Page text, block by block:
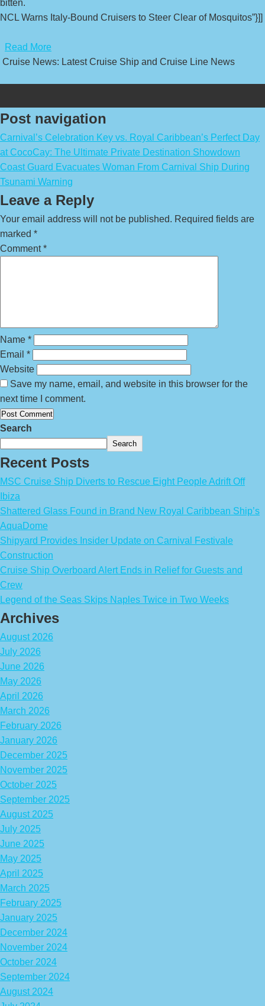
bitten.
NCL Warns Italy-Bound Cruisers to Steer Clear of Mosquitos”}]]
Read More
Cruise News: Latest Cruise Ship and Cruise Line News
Post navigation
Carnival’s Celebration Key vs. Royal Caribbean’s Perfect Day
at CocoCay: The Ultimate Private Destination Showdown
Coast Guard Evacuates Woman From Carnival Ship During
Tsunami Warning
Leave a Reply
Your email address will not be published. Required fields are
marked *
Comment*
Name *
Email *
Website
Save my name, email, and website in this browser for the
next time I comment.
Search
Search
Recent Posts
MSC Cruise Ship Diverts to Rescue Eight People Adrift Off
Ibiza
Shattered Glass Found in Brand New Royal Caribbean Ship’s
AquaDome
Shipyard Provides Insider Update on Carnival Festivale
Construction
Cruise Ship Overboard Alert Ends in Relief for Guests and
Crew
Legend of the Seas Skips Naples Twice in Two Weeks
Archives
August 2026
July 2026
June 2026
May 2026
April 2026
March 2026
February 2026
January 2026
December 2025
November 2025
October 2025
September 2025
August 2025
July 2025
June 2025
May 2025
April 2025
March 2025
February 2025
January 2025
December 2024
November 2024
October 2024
September 2024
August 2024